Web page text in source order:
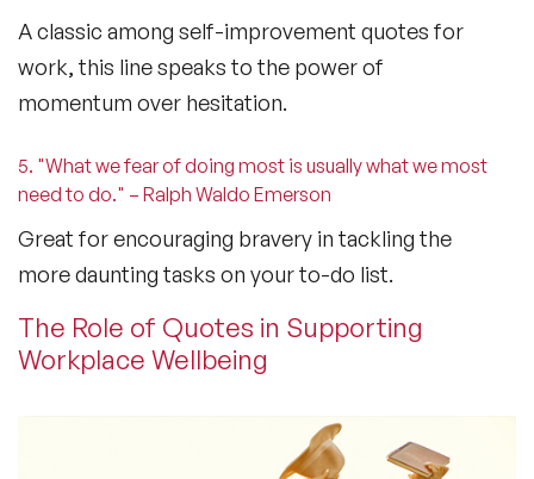
A classic among self-improvement quotes for
work, this line speaks to the power of
momentum over hesitation.
5. "What we fear of doing most is usually what we most
need to do." – Ralph Waldo Emerson
Great for encouraging bravery in tackling the
more daunting tasks on your to-do list.
The Role of Quotes in Supporting
Workplace Wellbeing